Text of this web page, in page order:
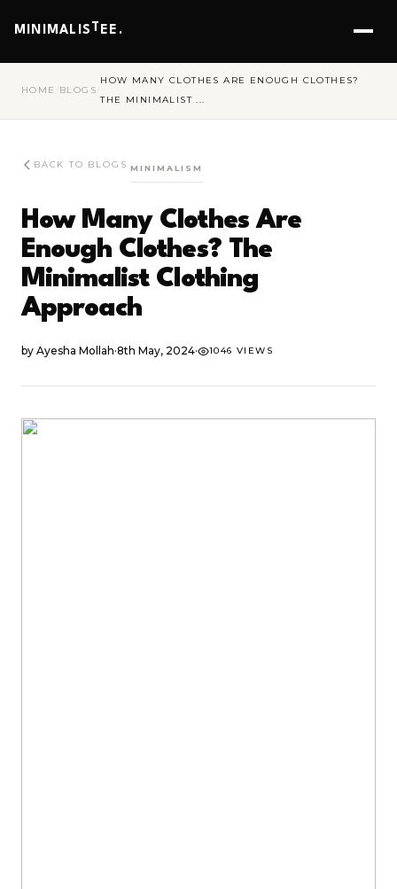
MINIMALIS EE.
HOME BLOGS
HOW MANY CLOTHES ARE ENOUGH CLOTHES?
THE MINIMALIST ...
BACK TO BLOGS MINIMALISM
How Many Clothes Are
Enough Clothes? The
Minimalist Clothing
Approach
by Ayesha Mollah·8th May, 2024· 1046 VIEWS